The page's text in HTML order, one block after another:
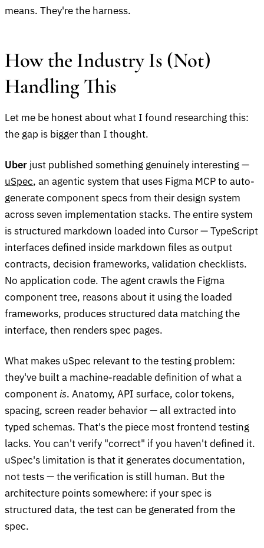
means. They're the harness.
How the Industry Is (Not)
Handling This
Let me be honest about what I found researching this:
the gap is bigger than I thought.
Uber just published something genuinely interesting —
uSpec, an agentic system that uses Figma MCP to auto-
generate component specs from their design system
across seven implementation stacks. The entire system
is structured markdown loaded into Cursor — TypeScript
interfaces defined inside markdown files as output
contracts, decision frameworks, validation checklists.
No application code. The agent crawls the Figma
component tree, reasons about it using the loaded
frameworks, produces structured data matching the
interface, then renders spec pages.
What makes uSpec relevant to the testing problem:
they've built a machine-readable definition of what a
component is. Anatomy, API surface, color tokens,
spacing, screen reader behavior — all extracted into
typed schemas. That's the piece most frontend testing
lacks. You can't verify "correct" if you haven't defined it.
uSpec's limitation is that it generates documentation,
not tests — the verification is still human. But the
architecture points somewhere: if your spec is
structured data, the test can be generated from the
spec.